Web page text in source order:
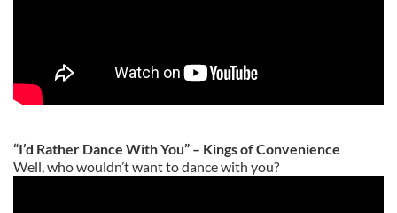
“I’d Rather Dance With You” – Kings of Convenience
Well, who wouldn’t want to dance with you?